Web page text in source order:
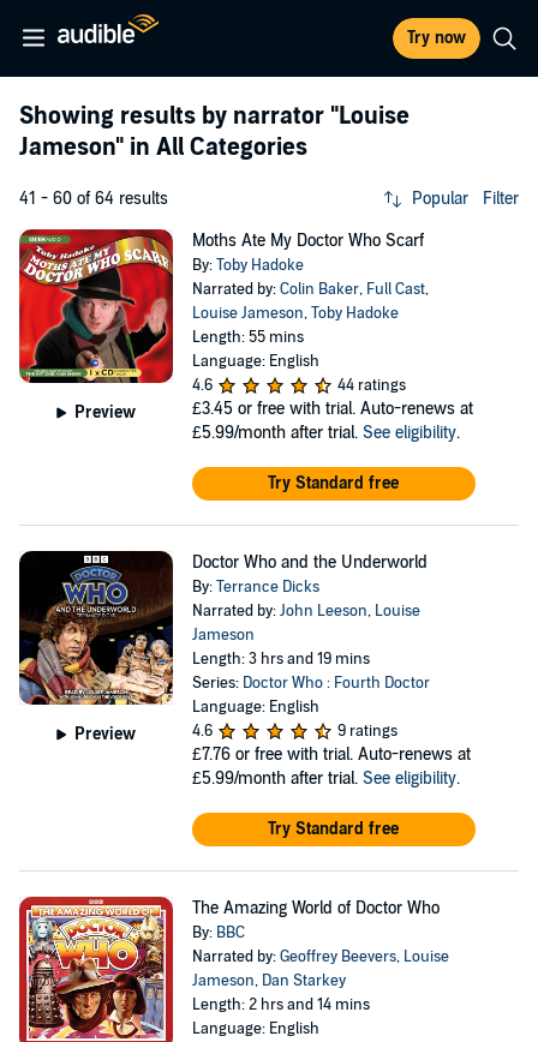
Try now
Showing results by narrator "Louise
Jameson" in All Categories
41 - 60 of 64 results Popular Filter
Preview
Moths Ate My Doctor Who Scarf
By:Toby Hadoke
Narrated by:Colin Baker, Full Cast,
Louise Jameson,Toby Hadoke
Length: 55 mins
Language: English
4.6
44 ratings
£3.45 or free with trial. Auto-renews at
£5.99/month after trial. See eligibility.
Try Standard free
Preview
Doctor Who and the Underworld
By:Terrance Dicks
Narrated by:John Leeson, Louise
Jameson
Length: 3 hrs and 19 mins
Series: Doctor Who : Fourth Doctor
Language: English
4.6
9 ratings
£7.76 or free with trial. Auto-renews at
£5.99/month after trial. See eligibility.
Try Standard free
The Amazing World of Doctor Who
By: BBC
Narrated by:Geoffrey Beevers, Louise
Jameson, Dan Starkey
Length: 2 hrs and 14 mins
Language: English